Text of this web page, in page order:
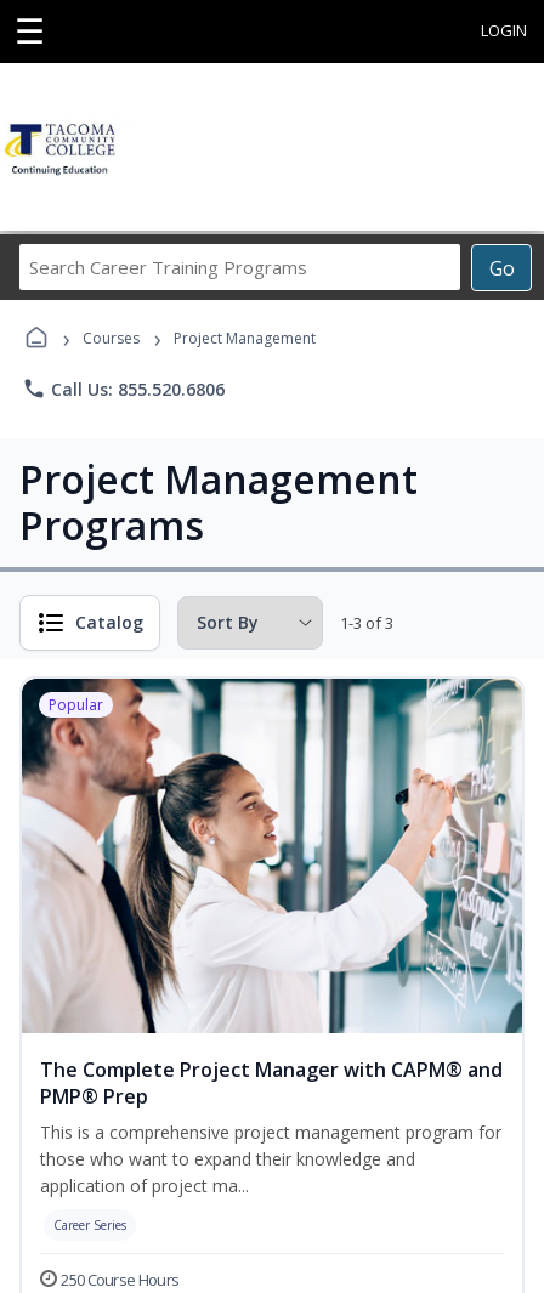
☰ LOGIN
Go
Career
Programs
› Courses › Project Management
phone Call Us: 855.520.6806
Project Management
Programs
Catalog 1-3 of 3
Popular
The Complete Project Manager with CAPM® and
PMP® Prep
This is a comprehensive project management program for
those who want to expand their knowledge and
application of project ma...
Career Series
250 Course Hours